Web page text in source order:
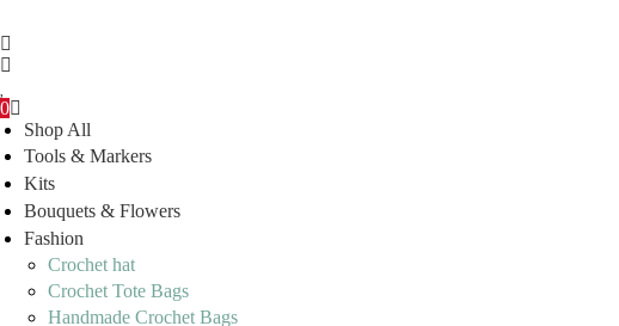
0
Shop All
Tools & Markers
Kits
Bouquets & Flowers
Fashion
Crochet hat
Crochet Tote Bags
Handmade Crochet Bags